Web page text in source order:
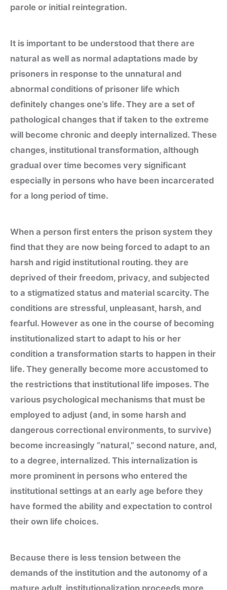
parole or initial reintegration.
It is important to be understood that there are
natural as well as normal adaptations made by
prisoners in response to the unnatural and
abnormal conditions of prisoner life which
definitely changes one’s life. They are a set of
pathological changes that if taken to the extreme
will become chronic and deeply internalized. These
changes, institutional transformation, although
gradual over time becomes very significant
especially in persons who have been incarcerated
for a long period of time.
When a person first enters the prison system they
find that they are now being forced to adapt to an
harsh and rigid institutional routing. they are
deprived of their freedom, privacy, and subjected
to a stigmatized status and material scarcity. The
conditions are stressful, unpleasant, harsh, and
fearful. However as one in the course of becoming
institutionalized start to adapt to his or her
condition a transformation starts to happen in their
life. They generally become more accustomed to
the restrictions that institutional life imposes. The
various psychological mechanisms that must be
employed to adjust (and, in some harsh and
dangerous correctional environments, to survive)
become increasingly “natural,” second nature, and,
to a degree, internalized. This internalization is
more prominent in persons who entered the
institutional settings at an early age before they
have formed the ability and expectation to control
their own life choices.
Because there is less tension between the
demands of the institution and the autonomy of a
mature adult, institutionalization proceeds more